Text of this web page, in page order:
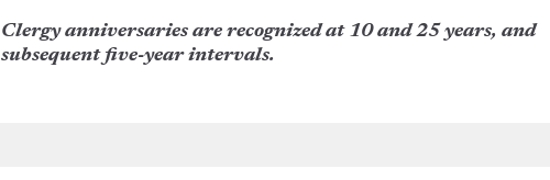
Clergy anniversaries are recognized at 10 and 25 years, and
subsequent five-year intervals.